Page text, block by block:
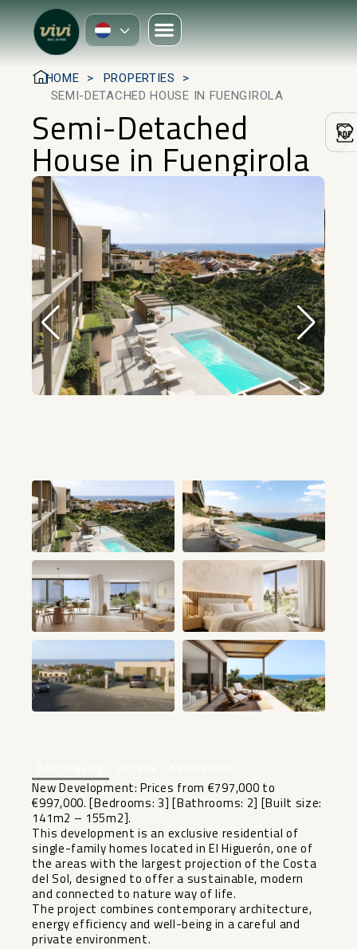
HOME
PROPERTIES
SEMI-DETACHED HOUSE IN FUENGIROLA
Semi-Detached
House in Fuengirola
New Development: Prices from €797,000 to
€997,000. [Bedrooms: 3] [Bathrooms: 2] [Built size:
141m2 – 155m2].
This development is an exclusive residential of
single-family homes located in El Higuerón, one of
the areas with the largest projection of the Costa
del Sol, designed to offer a sustainable, modern
and connected to nature way of life.
The project combines contemporary architecture,
energy efficiency and well-being in a careful and
private environment.